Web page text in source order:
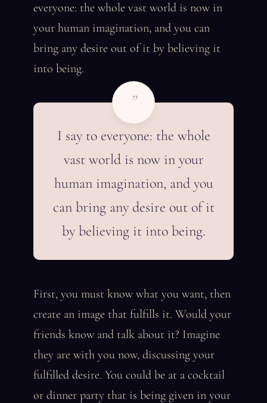
everyone: the whole vast world is now in
your human imagination, and you can
bring any desire out of it by believing it
into being.
”
I say to everyone: the whole
vast world is now in your
human imagination, and you
can bring any desire out of it
by believing it into being.
First, you must know what you want, then
create an image that fulfills it. Would your
friends know and talk about it? Imagine
they are with you now, discussing your
fulfilled desire. You could be at a cocktail
or dinner party that is being given in your